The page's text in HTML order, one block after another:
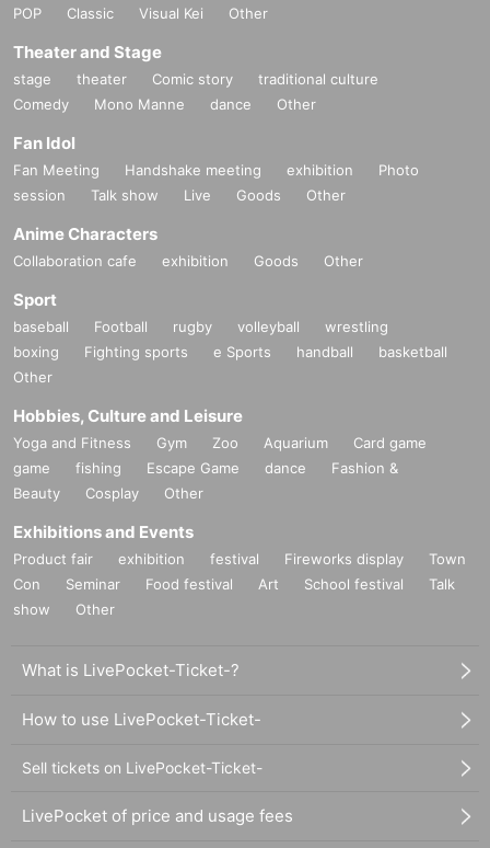
POP
Classic Visual Kei Other
Theater and Stage
stage theater Comic story
traditional culture
Comedy
Mono Manne dance Other
Fan Idol
Fan Meeting Handshake meeting exhibition
Photo
session
Talk show Live Goods Other
Anime Characters
Collaboration cafe exhibition Goods Other
Sport
baseball Football rugby volleyball
wrestling
boxing
Fighting sports e Sports handball
basketball
Other
Hobbies, Culture and Leisure
Yoga and Fitness Gym Zoo Aquarium
Card game
game
fishing Escape Game dance
Fashion &
Beauty
Cosplay Other
Exhibitions and Events
Product fair exhibition festival Fireworks display
Town
Con
Seminar Food festival Art School festival
Talk
show
Other
What is LivePocket-Ticket-?
How to use LivePocket-Ticket-
Sell tickets on LivePocket-Ticket-
LivePocket of price and usage fees